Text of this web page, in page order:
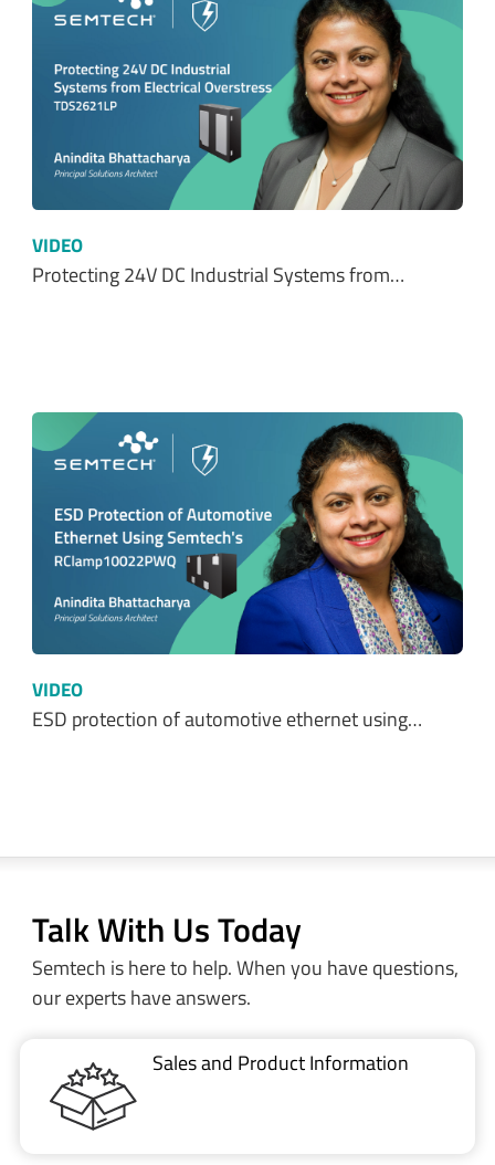
VIDEO
Protecting 24V DC Industrial Systems from…
VIDEO
ESD protection of automotive ethernet using…
Talk With Us Today
Semtech is here to help. When you have questions,
our experts have answers.
Sales and Product Information